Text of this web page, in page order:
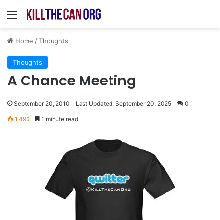
Menu
Home /Thoughts
Thoughts
A Chance Meeting
September 20, 2010 Last Updated: September 20, 2025 0
1,496 1 minute read